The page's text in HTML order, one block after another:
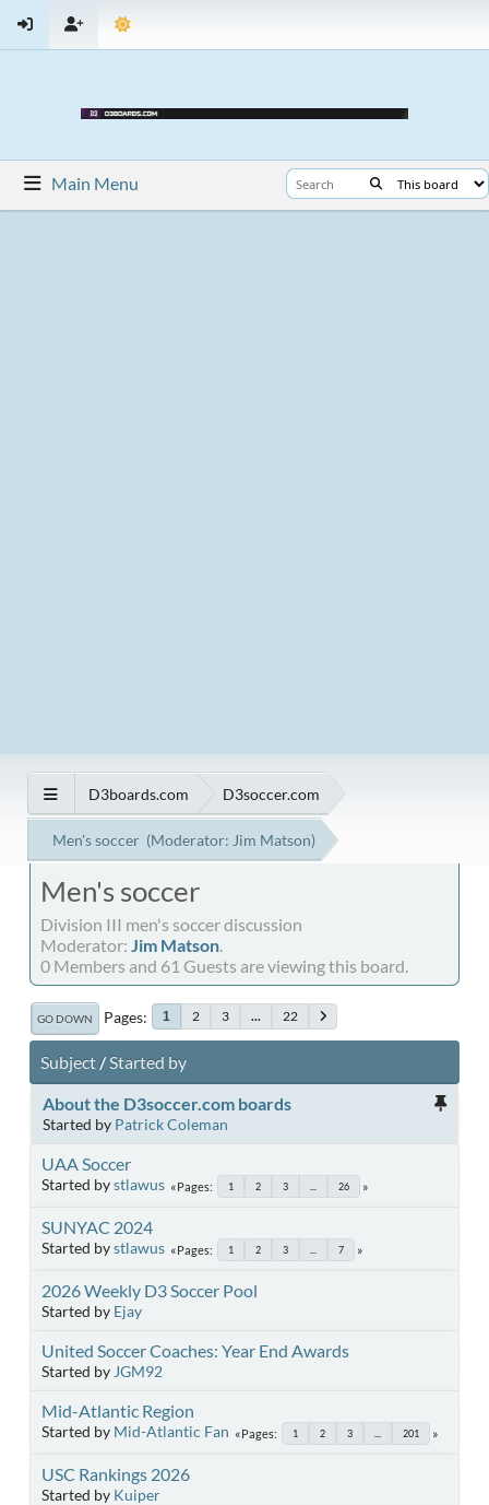
Main Menu
D3boards.com D3soccer.com
Men's soccer (Moderator: Jim Matson)
Men's soccer
Division III men's soccer discussion
Moderator: Jim Matson
0 Members and 61 Guests are viewing this board.
GO DOWN Pages 1 2 3 ... 22
Subject/Started by
About the D3soccer.com boards
Started by Patrick Coleman
UAA Soccer
Started bystlawus Pages 1 2 3 26
SUNYAC 2024
Started bystlawus Pages 1 2 3 7
2026 Weekly D3 Soccer Pool
Started by Ejay
United Soccer Coaches: Year End Awards
Started by JGM92
Mid-Atlantic Region
Started by Mid-Atlantic Fan Pages 1 2 3 201
USC Rankings 2026
Started by Kuiper